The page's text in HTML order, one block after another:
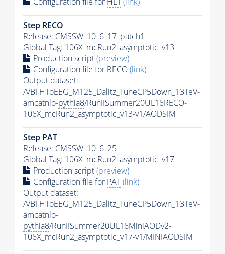
Step RECO
Release: CMSSW_10_6_17_patch1
Global Tag: 106X_mcRun2_asymptotic_v13
Production script(preview)
Configuration file for RECO(link)
Output dataset:
/VBFHToEEG_M125_Dalitz_TuneCP5Down_13TeV-
amcatnlo-pythia8/RunIISummer20UL16RECO-
106X_mcRun2_asymptotic_v13-v1/AODSIM
Step PAT
Release: CMSSW_10_6_25
Global Tag: 106X_mcRun2_asymptotic_v17
Production script(preview)
Configuration file for PAT(link)
Output dataset:
/VBFHToEEG_M125_Dalitz_TuneCP5Down_13TeV-
amcatnlo-
pythia8/RunIISummer20UL16MiniAODv2-
106X_mcRun2_asymptotic_v17-v1/MINIAODSIM